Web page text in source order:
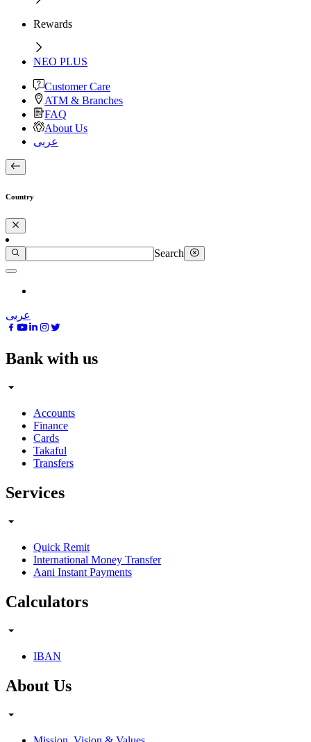
Rewards
NEO PLUS
Customer Care
ATM & Branches
FAQ
About Us
عربى
Country
Search
عربى
Bank with us
Accounts
Finance
Cards
Takaful
Transfers
Services
Quick Remit
International Money Transfer
Aani Instant Payments
Calculators
IBAN
About Us